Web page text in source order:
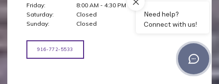
Friday:
8:00 AM - 4:30 PM
Saturday:
Closed
Sunday:
Closed
916-772-5533